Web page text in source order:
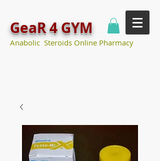
GeaR 4 GYM
Anabolic Steroids Online Pharmacy